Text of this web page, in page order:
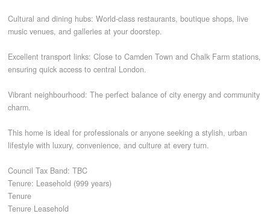
Cultural and dining hubs: World-class restaurants, boutique shops, live
music venues, and galleries at your doorstep.
Excellent transport links: Close to Camden Town and Chalk Farm stations,
ensuring quick access to central London.
Vibrant neighbourhood: The perfect balance of city energy and community
charm.
This home is ideal for professionals or anyone seeking a stylish, urban
lifestyle with luxury, convenience, and culture at every turn.
Council Tax Band: TBC
Tenure: Leasehold (999 years)
Tenure
Tenure Leasehold